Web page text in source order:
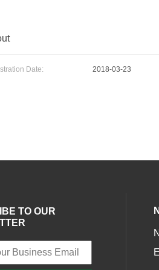
Date: 2018-03-23
TO OUR